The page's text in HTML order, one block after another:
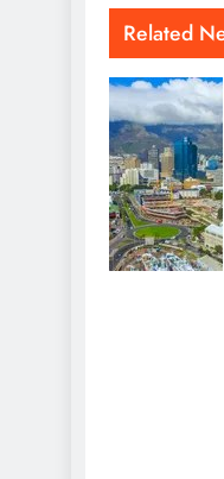
Related